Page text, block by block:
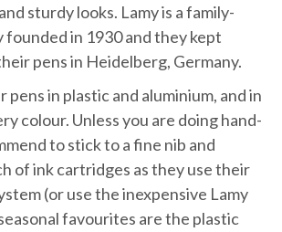
sturdy looks. Lamy is a family-
founded in 1930 and they kept
pens in Heidelberg, Germany.
pens in plastic and aluminium, and in
colour. Unless you are doing hand-
to stick to a fine nib and
of ink cartridges as they use their
(or use the inexpensive Lamy
favourites are the plastic